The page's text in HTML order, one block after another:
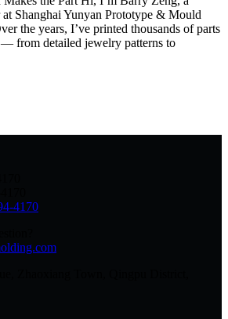
Shanghai Yunyan Prototype & Mould
the years, I’ve printed thousands of parts
from detailed jewelry patterns to
4170